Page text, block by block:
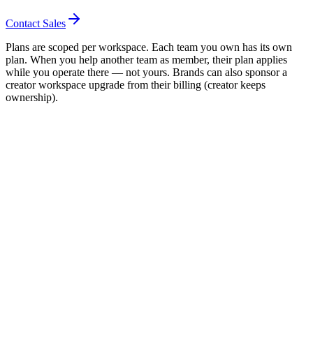
Contact Sales
Plans are scoped per workspace. Each team you own has its own
plan. When you help another team as member, their plan applies
while you operate there — not yours. Brands can also sponsor a
creator workspace upgrade from their billing (creator keeps
ownership).